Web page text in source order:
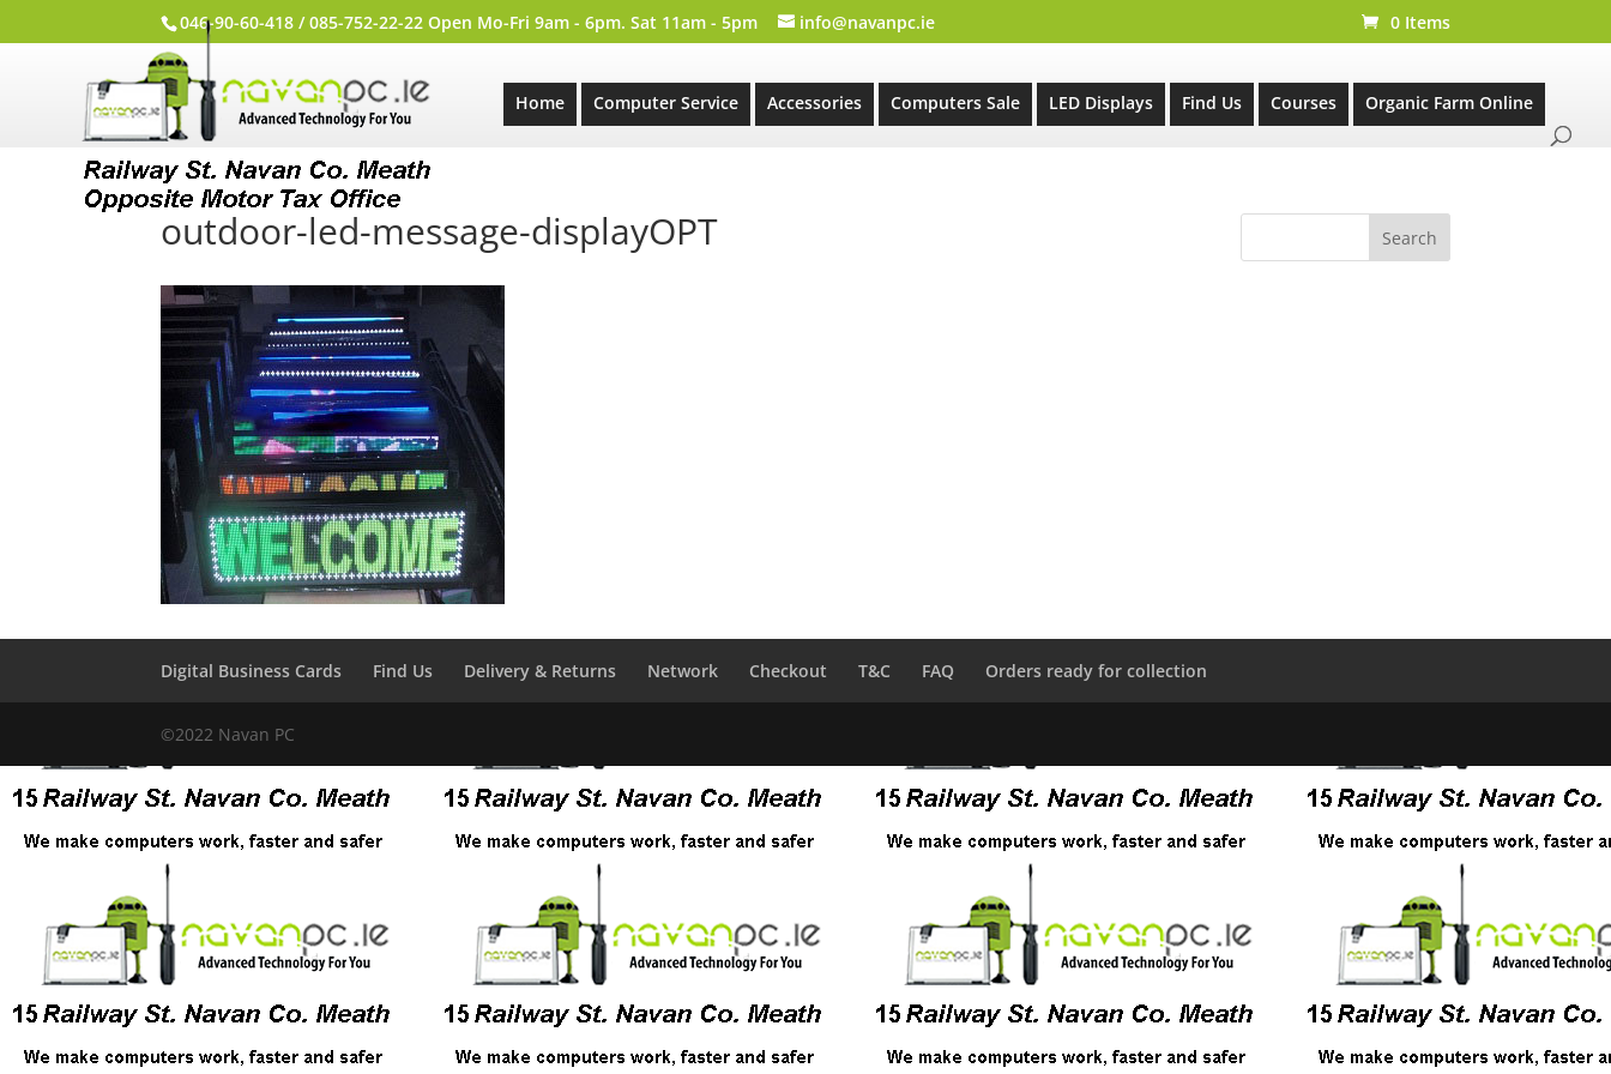
046-90-60-418 / 085-752-22-22 Open Mo-Fri 9am - 6pm. Sat 11am - 5pm info@navanpc.ie 0 Items
Home Computer Service Accessories Computers Sale LED Displays Find Us Courses Organic Farm Online
outdoor-led-message-displayOPT
Digital Business Cards Find Us Delivery & Returns Network Checkout T&C FAQ Orders ready for collection
©2022 Navan PC